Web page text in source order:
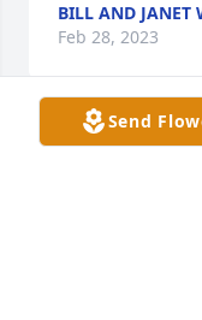
BILL AND JANET
Feb 28, 2023
Send